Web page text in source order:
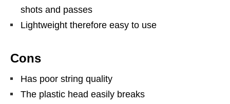
shots and passes
Lightweight therefore easy to use
Cons
Has poor string quality
The plastic head easily breaks